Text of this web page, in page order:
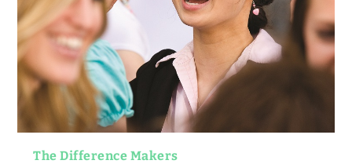
The Difference Makers